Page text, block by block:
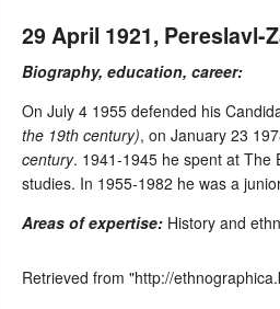
29 April 1921, Pereslavl-
Biography, education, career:
On July 4 1955 defended his
the 19th century), on January 23
century. 1941‑1945 he spent at
studies. In 1955‑1982 he was a
Areas of expertise: History and
Retrieved from "http://